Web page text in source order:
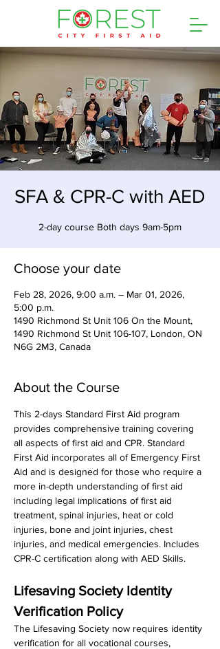
SFA & CPR-C with AED
2-day course Both days 9am-5pm
Choose your date
Feb 28, 2026, 9:00 a.m. – Mar 01, 2026,
5:00 p.m.
1490 Richmond St Unit 106 On the Mount,
1490 Richmond St Unit 106-107, London, ON
N6G 2M3, Canada
About the Course
This 2-days Standard First Aid program
provides comprehensive training covering
all aspects of first aid and CPR. Standard
First Aid incorporates all of Emergency First
Aid and is designed for those who require a
more in-depth understanding of first aid
including legal implications of first aid
treatment, spinal injuries, heat or cold
injuries, bone and joint injuries, chest
injuries, and medical emergencies. Includes
CPR-C certification along with AED Skills.
Lifesaving Society Identity
Verification Policy
The Lifesaving Society now requires identity
verification for all vocational courses,